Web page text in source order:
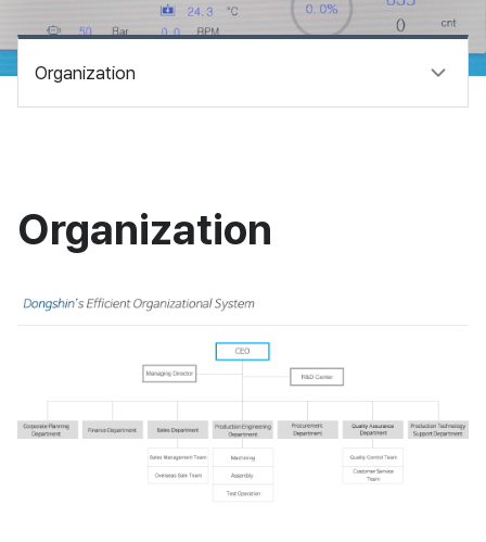
Organization
Organization